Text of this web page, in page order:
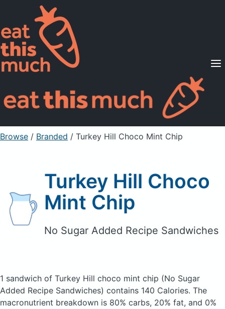
Supported Diets
Pricing
For Professionals
Sign Up Already a member? Sign in
Browse / Branded / Turkey Hill Choco Mint Chip
Turkey Hill Choco
Mint Chip
No Sugar Added Recipe Sandwiches
1 sandwich of Turkey Hill choco mint chip (No Sugar
Added Recipe Sandwiches) contains 140 Calories. The
macronutrient breakdown is 80% carbs, 20% fat, and 0%